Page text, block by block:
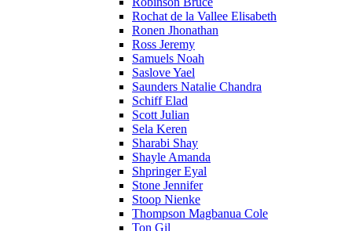
Rochat de la Vallee Elisabeth
Ronen Jhonathan
Ross Jeremy
Samuels Noah
Saslove Yael
Saunders Natalie Chandra
Schiff Elad
Scott Julian
Sela Keren
Sharabi Shay
Shayle Amanda
Shpringer Eyal
Stone Jennifer
Stoop Nienke
Thompson Magbanua Cole
Ton Gil